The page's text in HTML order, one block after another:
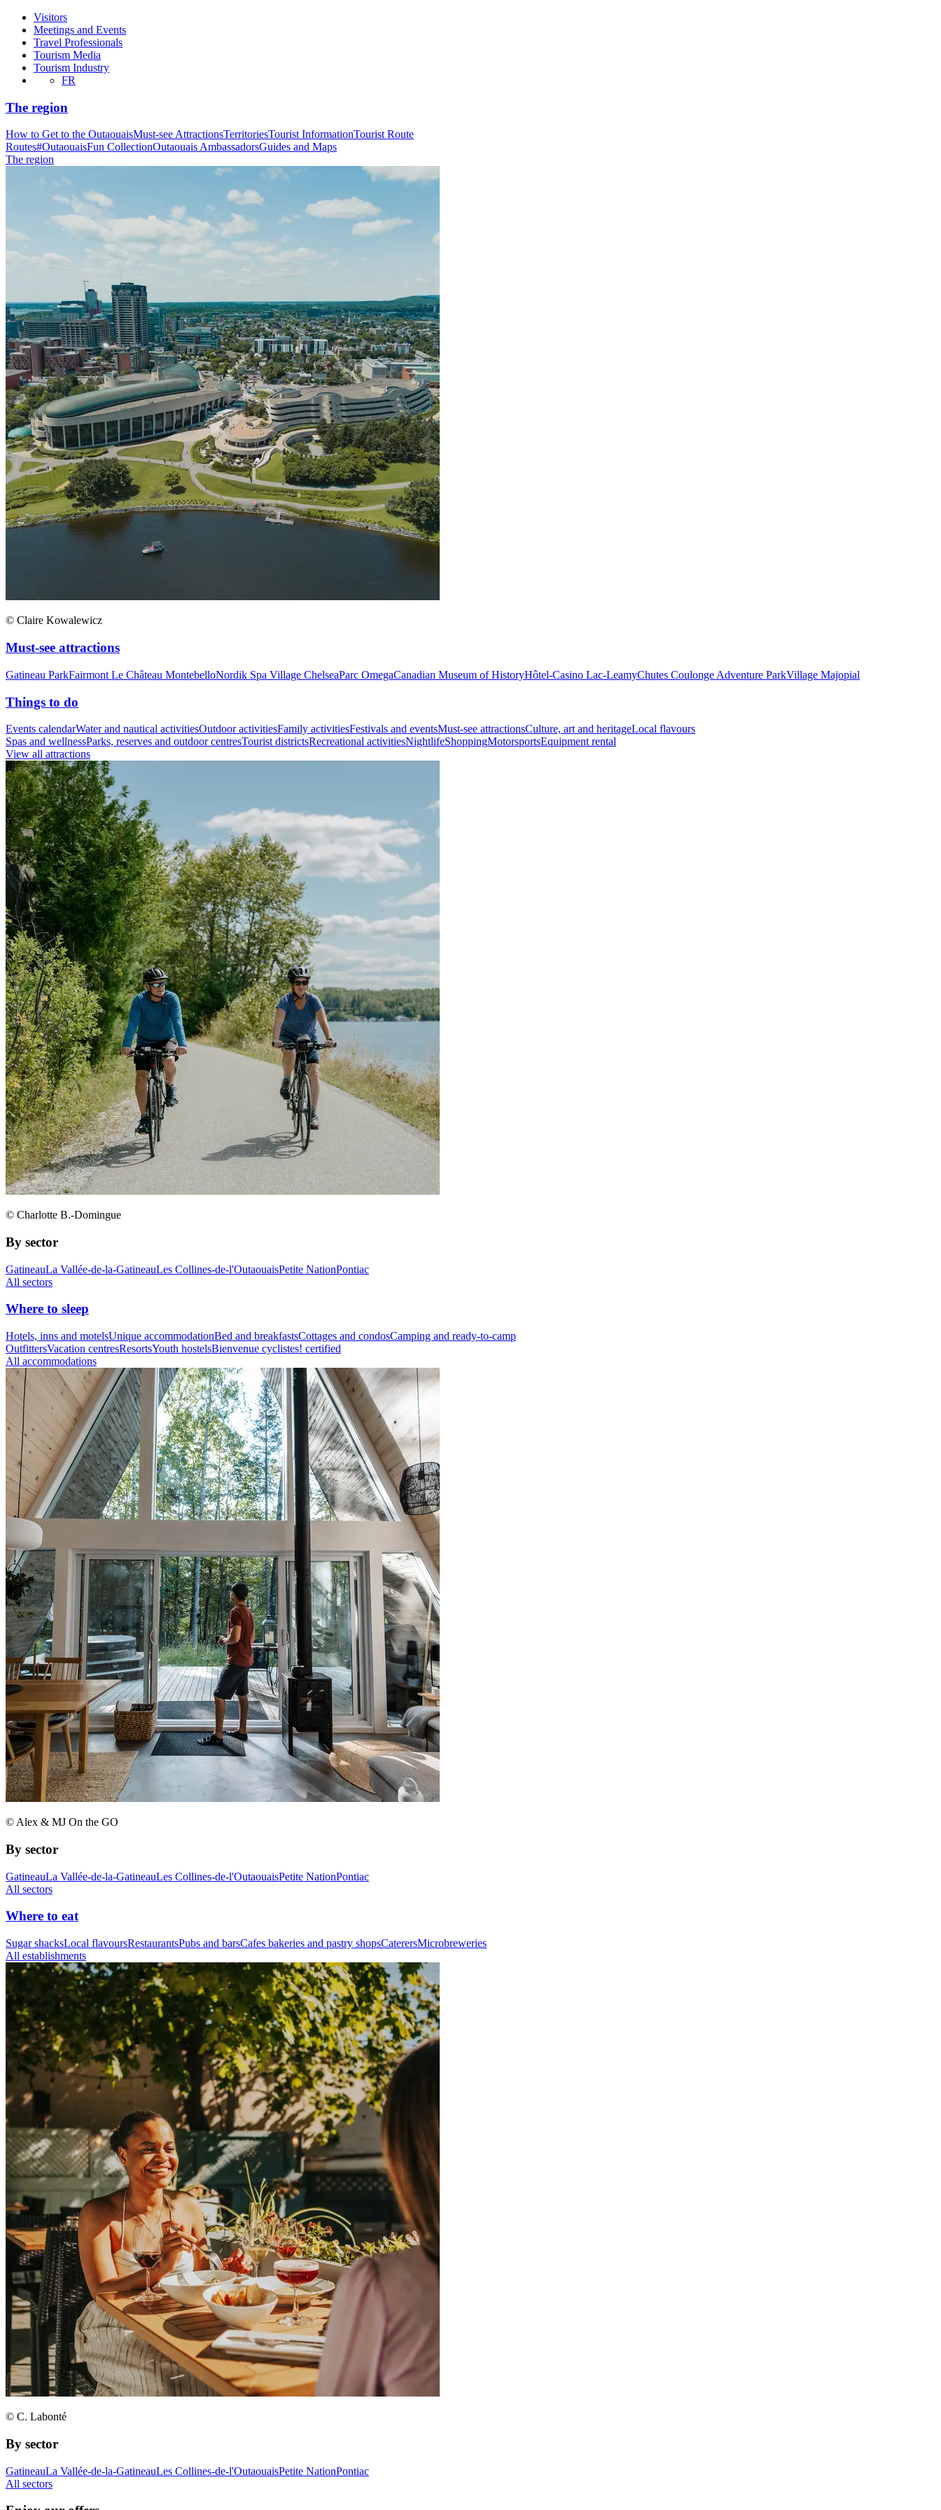
Visitors
Meetings and Events
Travel Professionals
Tourism Media
Tourism Industry
FR
The region
How to Get to the OutaouaisMust-see AttractionsTerritoriesTourist InformationTourist Route
Routes#OutaouaisFun CollectionOutaouais AmbassadorsGuides and Maps
The region
© Claire Kowalewicz
Must-see attractions
Gatineau ParkFairmont Le Château MontebelloNordik Spa Village ChelseaParc OmegaCanadian Museum of HistoryHôtel-Casino Lac-LeamyChutes Coulonge Adventure ParkVillage Majopial
Things to do
Events calendarWater and nautical activitiesOutdoor activitiesFamily activitiesFestivals and eventsMust-see attractionsCulture, art and heritageLocal flavours
Spas and wellnessParks, reserves and outdoor centresTourist districtsRecreational activitiesNightlifeShoppingMotorsportsEquipment rental
View all attractions
© Charlotte B.-Domingue
By sector
GatineauLa Vallée-de-la-GatineauLes Collines-de-l'OutaouaisPetite NationPontiac
All sectors
Where to sleep
Hotels, inns and motelsUnique accommodationBed and breakfastsCottages and condosCamping and ready-to-camp
OutfittersVacation centresResortsYouth hostelsBienvenue cyclistes! certified
All accommodations
© Alex & MJ On the GO
By sector
GatineauLa Vallée-de-la-GatineauLes Collines-de-l'OutaouaisPetite NationPontiac
All sectors
Where to eat
Sugar shacksLocal flavoursRestaurantsPubs and barsCafes bakeries and pastry shopsCaterersMicrobreweries
All establishments
© C. Labonté
By sector
GatineauLa Vallée-de-la-GatineauLes Collines-de-l'OutaouaisPetite NationPontiac
All sectors